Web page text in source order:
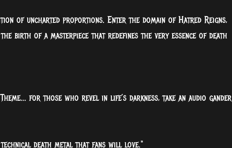
of uncharted proportions. Enter the domain of Hatred Reigns,
birth of a masterpiece that redefines the very essence of death
for those who revel in life’s darkness, take an audio gander
death metal that fans will love."